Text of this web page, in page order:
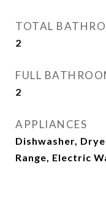
TOTAL
2
FULL
2
APPLIANCES
Dishwasher,
Range, Electric